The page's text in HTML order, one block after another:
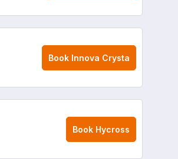
Book Innova Crysta
Book Hycross